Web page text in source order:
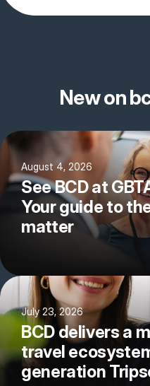
New on
August 4, 2026
See BCD at
Your guide to
matter
July 23, 2026
BCD delivers a
travel
generation